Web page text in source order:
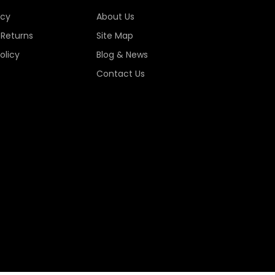
About Us
Site Map
Blog & News
Contact Us